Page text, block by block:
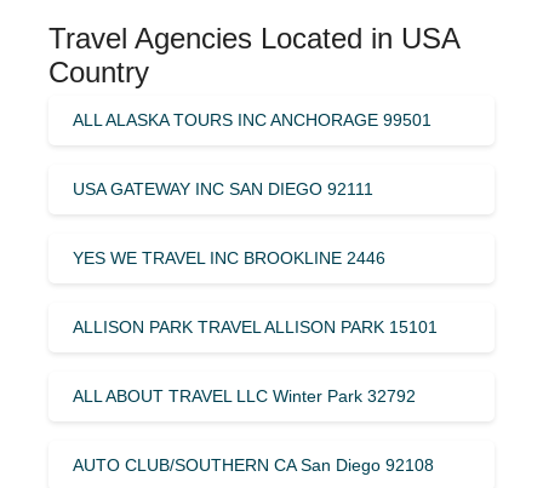
Travel Agencies Located in USA
Country
ALL ALASKA TOURS INC ANCHORAGE 99501
USA GATEWAY INC SAN DIEGO 92111
YES WE TRAVEL INC BROOKLINE 2446
ALLISON PARK TRAVEL ALLISON PARK 15101
ALL ABOUT TRAVEL LLC Winter Park 32792
AUTO CLUB/SOUTHERN CA San Diego 92108